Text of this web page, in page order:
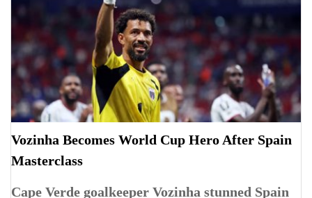
Vozinha Becomes World Cup Hero After Spain
Masterclass
Cape Verde goalkeeper Vozinha stunned Spain